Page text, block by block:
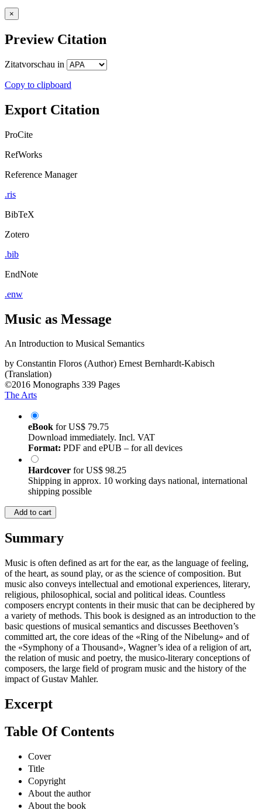
×
Preview Citation
Zitatvorschau in
Copy to clipboard
Export Citation
ProCite
RefWorks
Reference Manager
.ris
BibTeX
Zotero
.bib
EndNote
.enw
Music as Message
An Introduction to Musical Semantics
by Constantin Floros (Author) Ernest Bernhardt-Kabisch
(Translation)
©2016 Monographs 339 Pages
The Arts
eBook forUS$ 79.75
Download immediately. Incl. VAT
Format: PDF and ePUB – for all devices
Hardcover forUS$ 98.25
Shipping in approx. 10 working days national, international
shipping possible
Add to cart
Summary
Music is often defined as art for the ear, as the language of feeling,
of the heart, as sound play, or as the science of composition. But
music also conveys intellectual and emotional experiences, literary,
religious, philosophical, social and political ideas. Countless
composers encrypt contents in their music that can be deciphered by
a variety of methods. This book is designed as an introduction to the
basic questions of musical semantics and discusses Beethoven’s
committed art, the core ideas of the «Ring of the Nibelung» and of
the «Symphony of a Thousand», Wagner’s idea of a religion of art,
the relation of music and poetry, the musico-literary conceptions of
composers, the large field of program music and the history of the
impact of Gustav Mahler.
Excerpt
Table Of Contents
Cover
Title
Copyright
About the author
About the book